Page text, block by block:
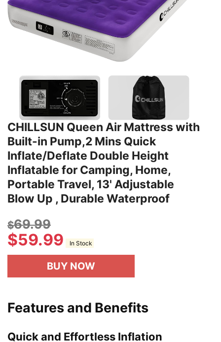
CHILLSUN Queen Air Mattress with
Built-in Pump,2 Mins Quick
Inflate/Deflate Double Height
Inflatable for Camping, Home,
Portable Travel, 13' Adjustable
Blow Up , Durable Waterproof
$69.99
$59.99 In Stock
BUY NOW
Features and Benefits
Quick and Effortless Inflation